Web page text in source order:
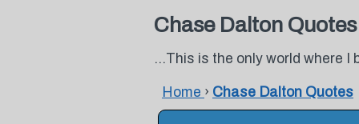
Chase Dalton Quotes
...This is the only world where
Home › Chase Dalton Quotes